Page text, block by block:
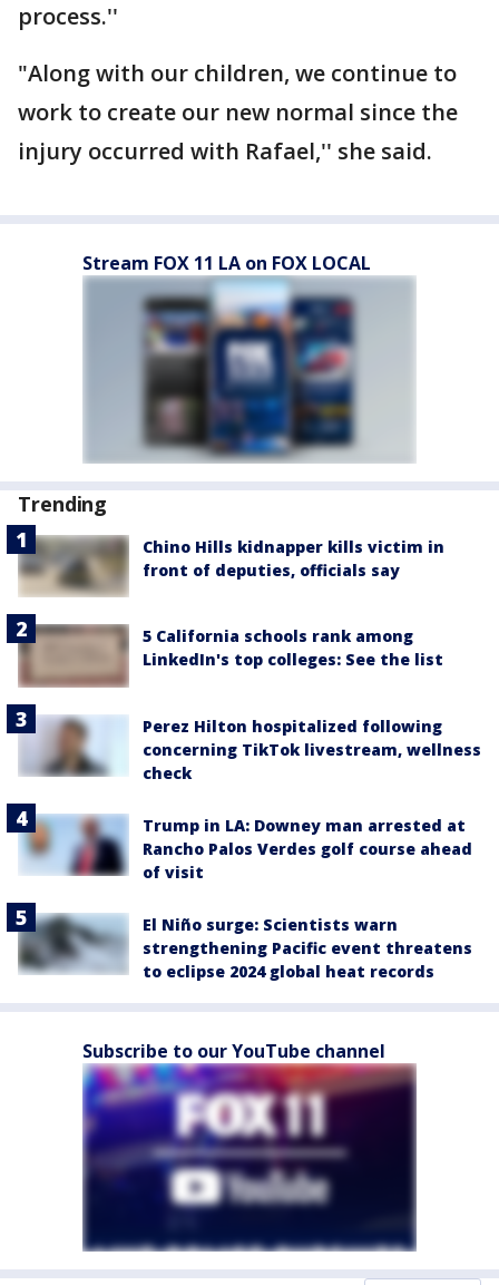
process.''
"Along with our children, we continue to
work to create our new normal since the
injury occurred with Rafael,'' she said.
Stream FOX 11 LA on FOX LOCAL
Trending
Chino Hills kidnapper kills victim in
front of deputies, officials say
5 California schools rank among
LinkedIn's top colleges: See the list
Perez Hilton hospitalized following
concerning TikTok livestream, wellness
check
Trump in LA: Downey man arrested at
Rancho Palos Verdes golf course ahead
of visit
El Niño surge: Scientists warn
strengthening Pacific event threatens
to eclipse 2024 global heat records
Subscribe to our YouTube channel